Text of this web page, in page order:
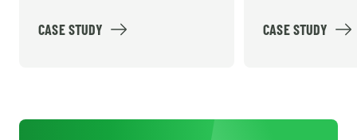
solution option. Emerline
CASE STUDY CASE STUDY